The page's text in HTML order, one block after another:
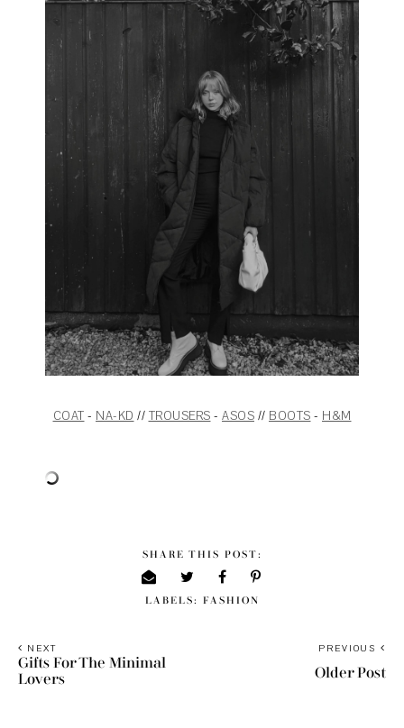
COAT - NA-KD // TROUSERS - ASOS // BOOTS - H&M
SHARE THIS POST:
LABELS: FASHION
PREVIOUS
Older Post
NEXT
Gifts For The Minimal
Lovers